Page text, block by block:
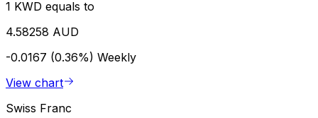
1 KWD equals to
4.58258 AUD
-0.0167 (0.36%) Weekly
View chart
Swiss Franc